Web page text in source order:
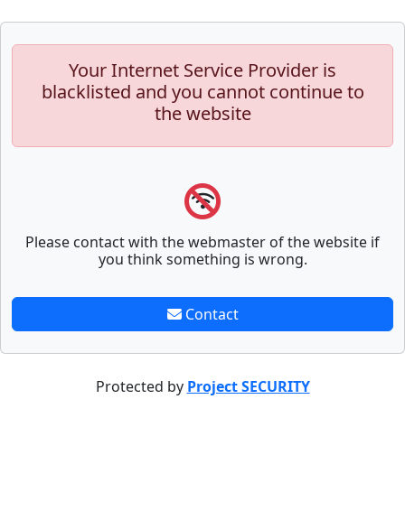
Your Internet Service Provider is
blacklisted and you cannot continue to
the website
Please contact with the webmaster of the website if
you think something is wrong.
Contact
Protected by Project SECURITY